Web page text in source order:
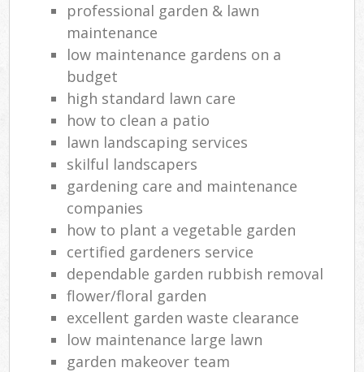
professional garden & lawn
maintenance
low maintenance gardens on a
budget
high standard lawn care
how to clean a patio
lawn landscaping services
skilful landscapers
gardening care and maintenance
companies
how to plant a vegetable garden
certified gardeners service
dependable garden rubbish removal
flower/floral garden
excellent garden waste clearance
low maintenance large lawn
garden makeover team